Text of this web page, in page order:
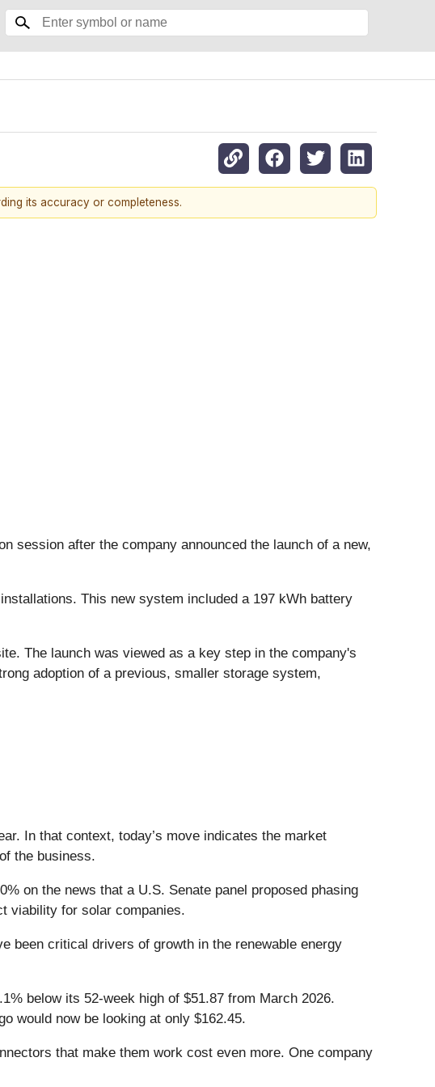
its accuracy or completeness.
session after the company announced the launch of a new,
This new system included a 197 kWh battery
The launch was viewed as a key step in the company's
adoption of a previous, smaller storage system,
In that context, today’s move indicates the market
the business.
on the news that a U.S. Senate panel proposed phasing
viability for solar companies.
been critical drivers of growth in the renewable energy
below its 52-week high of $51.87 from March 2026.
would now be looking at only $162.45.
that make them work cost even more. One company